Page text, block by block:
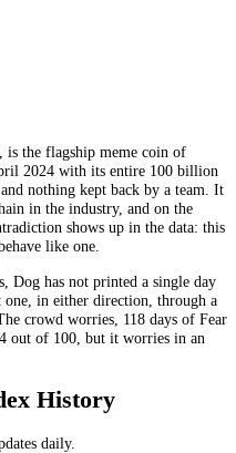
the flagship meme coin of
2024 with its entire 100 billion
nothing kept back by a team. It
in the industry, and on the
shows up in the data: this
like one.
Dog has not printed a single day
one, in either direction, through a
crowd worries, 118 days of Fear
out of 100, but it worries in an
History
daily.